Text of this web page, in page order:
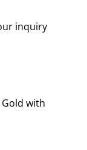
inquiry
Gold with